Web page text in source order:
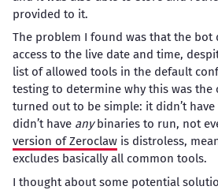
provided to it.
The problem I found was that the bot
access to the live date and time,
list of allowed tools in the default
testing to determine why this was the
turned out to be simple: it didn’t
didn’t have anybinaries to run, not
version of Zeroclawis distroless,
excludes basically all common tools.
I thought about some potential